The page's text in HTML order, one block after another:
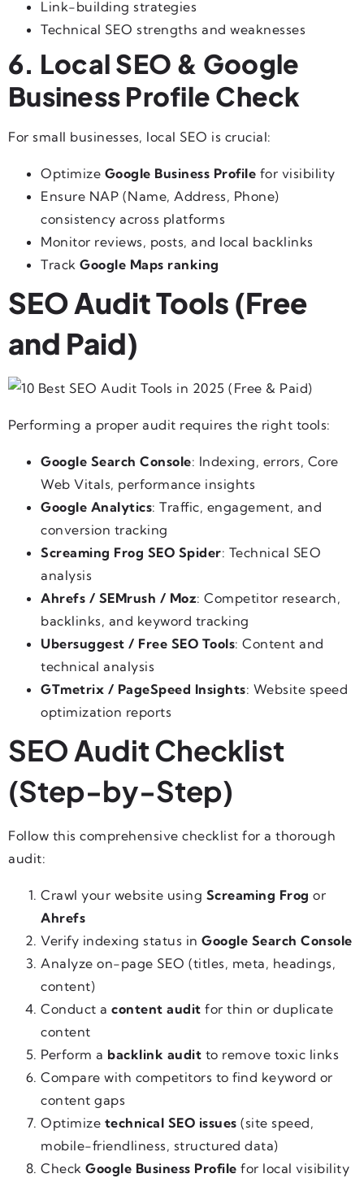
Link-building strategies
Technical SEO strengths and weaknesses
6. Local SEO & Google
Business Profile Check
For small businesses, local SEO is crucial:
Optimize Google Business Profile for visibility
Ensure NAP (Name, Address, Phone)
consistency across platforms
Monitor reviews, posts, and local backlinks
Track Google Maps ranking
SEO Audit Tools (Free
and Paid)
Performing a proper audit requires the right tools:
Google Search Console: Indexing, errors, Core
Web Vitals, performance insights
Google Analytics: Traffic, engagement, and
conversion tracking
Screaming Frog SEO Spider: Technical SEO
analysis
Ahrefs / SEMrush / Moz: Competitor research,
backlinks, and keyword tracking
Ubersuggest / Free SEO Tools: Content and
technical analysis
GTmetrix / PageSpeed Insights: Website speed
optimization reports
SEO Audit Checklist
(Step-by-Step)
Follow this comprehensive checklist for a thorough
audit:
Crawl your website using Screaming Frog or
Ahrefs
Verify indexing status in Google Search Console
Analyze on-page SEO (titles, meta, headings,
content)
Conduct a content audit for thin or duplicate
content
Perform a backlink audit to remove toxic links
Compare with competitors to find keyword or
content gaps
Optimize technical SEO issues (site speed,
mobile-friendliness, structured data)
Check Google Business Profile for local visibility